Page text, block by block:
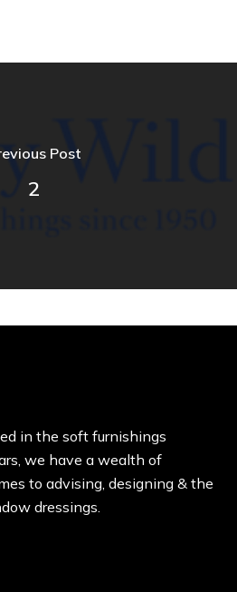
Post
2
in the soft furnishings
we have a wealth of
to advising, designing & the
dressings.